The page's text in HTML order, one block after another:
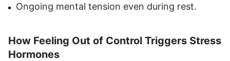
Ongoing mental tension even during rest.
How Feeling Out of Control Triggers Stress
Hormones